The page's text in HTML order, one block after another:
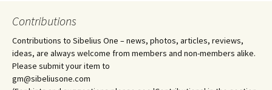
Contributions
Contributions to Sibelius One – news, photos, articles, reviews,
ideas, are always welcome from members and non-members alike.
Please submit your item to
gm@sibeliusone.com